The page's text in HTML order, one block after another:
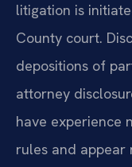
litigation is
County court.
depositions of
attorney
have experience
rules and